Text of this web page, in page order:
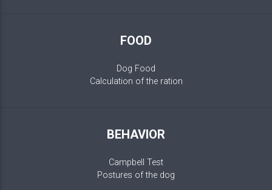
FOOD
Dog Food
Calculation of the ration
BEHAVIOR
Campbell Test
Postures of the dog